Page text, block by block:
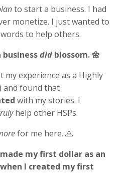
to start a business. I had
monetize. I just wanted to
to help others.
did blossom. 🌼
experience as a Highly
and found that
with my stories. I
help other HSPs.
for me here. 🙏
my first dollar as an
I created my first